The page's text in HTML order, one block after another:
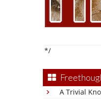
*/
A Trivial